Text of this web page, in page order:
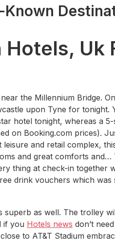
Uk
the Millennium Bridge.
upon Tyne for tonight.
hotel tonight, whereas a
on Booking.com prices).
and retail complex,
and great comforts and…
thing at check-in together
drink vouchers which was
superb as well. The trolley
if you Hotels news don’t
to AT&T Stadium